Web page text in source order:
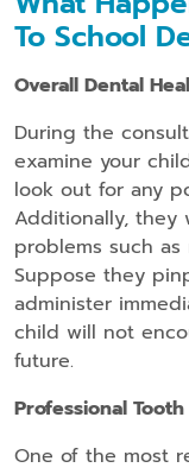
To School
Overall Dental
During the
examine your
look out for any
Additionally, they
problems such as
Suppose they
administer
child will not
future.
Professional
One of the most